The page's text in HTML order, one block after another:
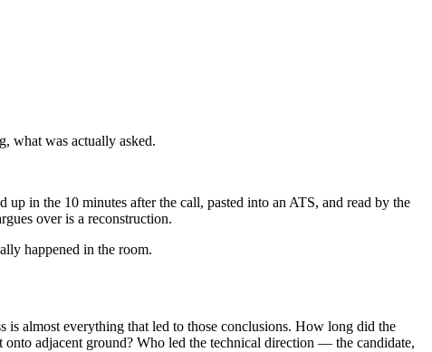
what was actually asked.
in the 10 minutes after the call, pasted into an ATS, and read by the
over is a reconstruction.
happened in the room.
is almost everything that led to those conclusions. How long did the
adjacent ground? Who led the technical direction — the candidate,